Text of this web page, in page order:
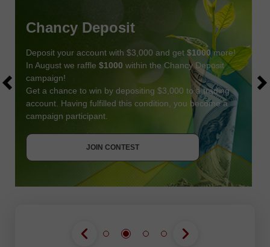
Chancy Deposit
Deposit your account with $3,000 and get $1000 more!
In August we raffle $1000 within the Chancy Deposit
campaign!
Get a chance to win by depositing $3,000 to a trading
account. Having fulfilled this condition, you become a
campaign participant.
JOIN CONTEST
JOIN CONTEST